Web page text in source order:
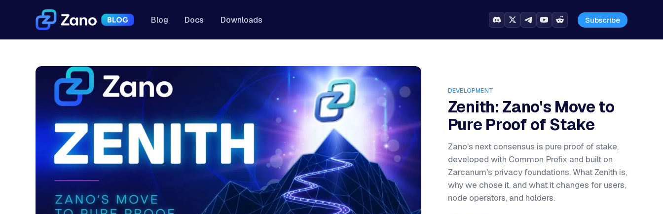
Blog Docs Downloads Subscribe
DEVELOPMENT
Zenith: Zano's Move to
Pure Proof of Stake
Zano's next consensus is pure proof of stake,
developed with Common Prefix and built on
Zarcanum's privacy foundations. What Zenith is,
why we chose it, and what it changes for users,
node operators, and holders.